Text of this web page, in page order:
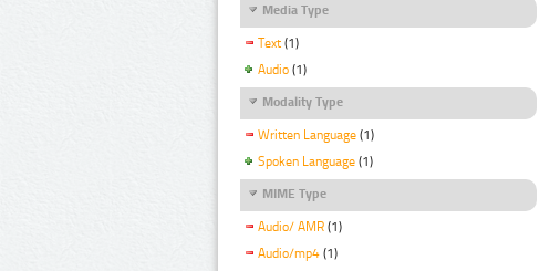
Media Type
Text (1)
Audio (1)
Modality Type
Written Language (1)
Spoken Language (1)
MIME Type
Audio/ AMR (1)
Audio/mp4 (1)